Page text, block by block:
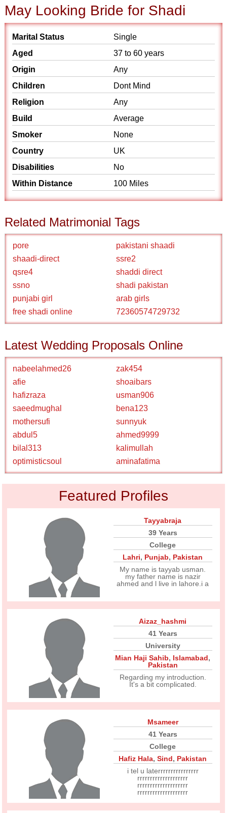
May Looking Bride for Shadi
Marital Status
Single
Aged
37 to 60 years
Origin
Any
Children
Dont Mind
Religion
Any
Build
Average
Smoker
None
Country
UK
Disabilities
No
Within Distance
100 Miles
Related Matrimonial Tags
pore
pakistani shaadi
shaadi-direct
ssre2
qsre4
shaddi direct
ssno
shadi pakistan
punjabi girl
arab girls
free shadi online
72360574729732
Latest Wedding Proposals Online
nabeelahmed26
zak454
afie
shoaibars
hafizraza
usman906
saeedmughal
bena123
mothersufi
sunnyuk
abdul5
ahmed9999
bilal313
kalimullah
optimisticsoul
aminafatima
Featured Profiles
Tayyabraja
39 Years
College
Lahri, Punjab, Pakistan
My name is tayyab usman.
my father name is nazir
ahmed and l live in lahore.i a
Aizaz_hashmi
41 Years
University
Mian Haji Sahib, Islamabad,
Pakistan
Regarding my introduction.
It's a bit complicated.
Msameer
41 Years
College
Hafiz Hala,Sind, Pakistan
i tel u laterrrrrrrrrrrrrrrr
rrrrrrrrrrrrrrrrrrrr
rrrrrrrrrrrrrrrrrrrr
rrrrrrrrrrrrrrrrrrrr